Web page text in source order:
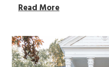
Read More